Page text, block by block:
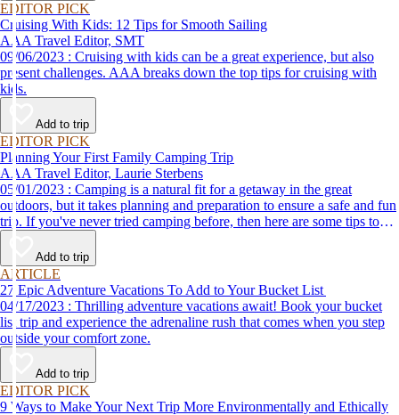
EDITOR PICK
Cruising With Kids: 12 Tips for Smooth Sailing
AAA Travel Editor, SMT
09/06/2023 : Cruising with kids can be a great experience, but also
present challenges. AAA breaks down the top tips for cruising with
kids.
Add to trip
EDITOR PICK
Planning Your First Family Camping Trip
AAA Travel Editor, Laurie Sterbens
05/01/2023 : Camping is a natural fit for a getaway in the great
outdoors, but it takes planning and preparation to ensure a safe and fun
trip. If you've never tried camping before, then here are some tips to
help make your first time a success.
Add to trip
ARTICLE
27 Epic Adventure Vacations To Add to Your Bucket List
04/17/2023 : Thrilling adventure vacations await! Book your bucket
list trip and experience the adrenaline rush that comes when you step
outside your comfort zone.
Add to trip
EDITOR PICK
9 Ways to Make Your Next Trip More Environmentally and Ethically